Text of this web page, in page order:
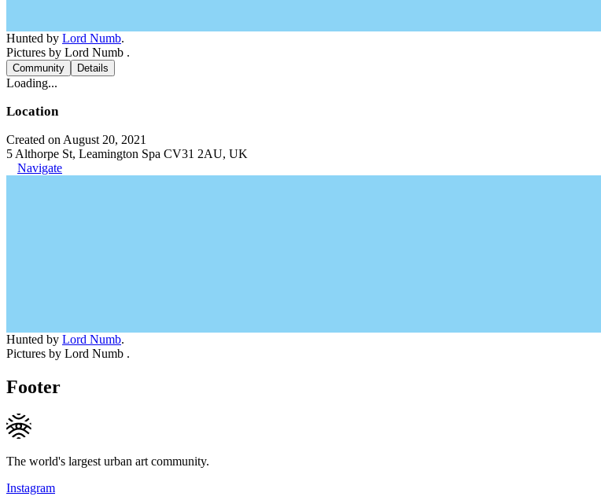
Hunted by Lord Numb.
Pictures by Lord Numb .
Community Details
Loading...
Location
Created on August 20, 2021
5 Althorpe St, Leamington Spa CV31 2AU, UK
Navigate
Hunted by Lord Numb.
Pictures by Lord Numb .
Footer
The world's largest urban art community.
Instagram